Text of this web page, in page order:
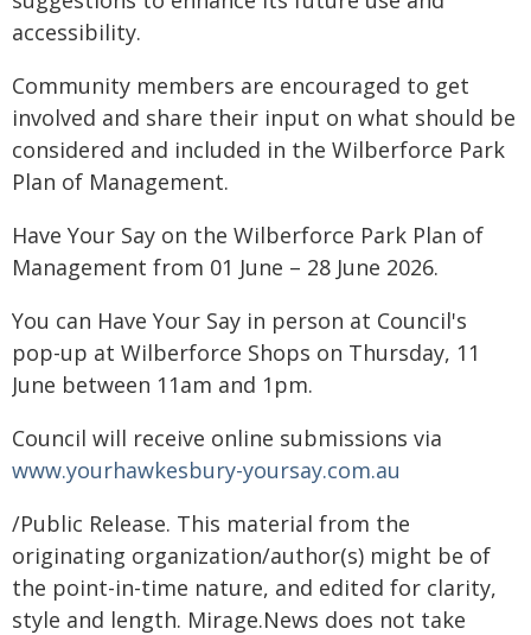
accessibility.
Community members are encouraged to get
involved and share their input on what should be
considered and included in the Wilberforce Park
Plan of Management.
Have Your Say on the Wilberforce Park Plan of
Management from 01 June – 28 June 2026.
You can Have Your Say in person at Council's
pop-up at Wilberforce Shops on Thursday, 11
June between 11am and 1pm.
Council will receive online submissions via
www.yourhawkesbury-yoursay.com.au
/Public Release. This material from the
originating organization/author(s) might be of
the point-in-time nature, and edited for clarity,
style and length. Mirage.News does not take